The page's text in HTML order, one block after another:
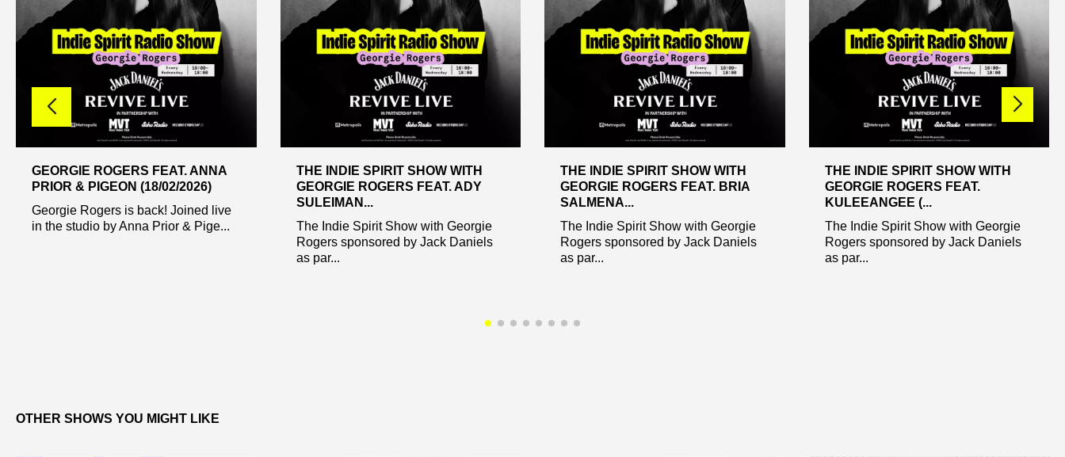
GEORGIE ROGERS FEAT. ANNA
PRIOR & PIGEON (18/02/2026)
Georgie Rogers is back! Joined live
in the studio by Anna Prior & Pige...
THE INDIE SPIRIT SHOW WITH
GEORGIE ROGERS FEAT. ADY
SULEIMAN...
The Indie Spirit Show with Georgie
Rogers sponsored by Jack Daniels
as par...
THE INDIE SPIRIT SHOW WITH
GEORGIE ROGERS FEAT. BRIA
SALMENA...
The Indie Spirit Show with Georgie
Rogers sponsored by Jack Daniels
as par...
THE INDIE SPIRIT SHOW WITH
GEORGIE ROGERS FEAT.
KULEEANGEE (...
The Indie Spirit Show with Georgie
Rogers sponsored by Jack Daniels
as par...
OTHER SHOWS YOU MIGHT LIKE